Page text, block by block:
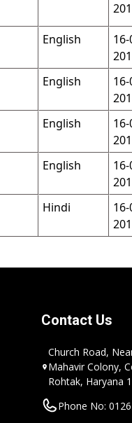
English
English
English
English
Hindi
Contact Us
Church Road,
Mahavir Colony,
Rohtak, Haryana
Phone No: